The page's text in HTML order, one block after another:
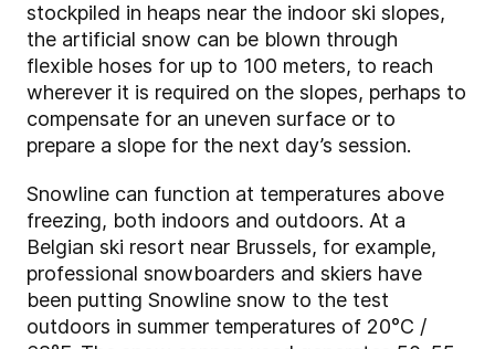
stockpiled in heaps near the indoor ski slopes,
the artificial snow can be blown through
flexible hoses for up to 100 meters, to reach
wherever it is required on the slopes, perhaps to
compensate for an uneven surface or to
prepare a slope for the next day’s session.
Snowline can function at temperatures above
freezing, both indoors and outdoors. At a
Belgian ski resort near Brussels, for example,
professional snowboarders and skiers have
been putting Snowline snow to the test
outdoors in summer temperatures of 20°C /